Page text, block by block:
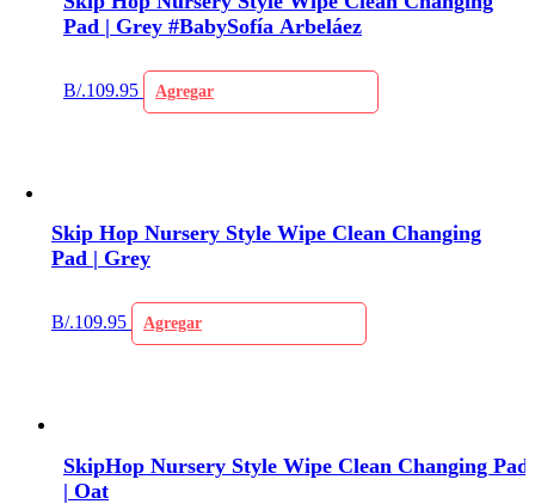
Pad | Grey #BabySofía Arbeláez
B/.109.95 Agregar
Skip Hop Nursery Style Wipe Clean Changing
Pad | Grey
B/.109.95 Agregar
SkipHop Nursery Style Wipe Clean Changing Pad
| Oat